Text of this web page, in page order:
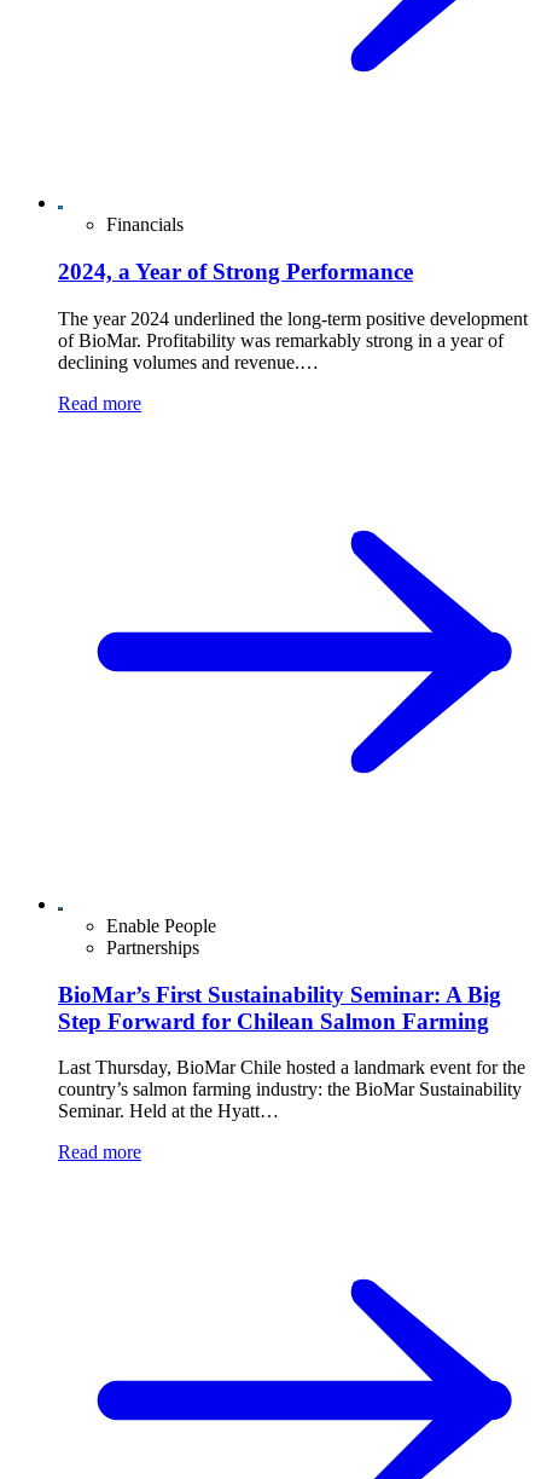
Financials
2024, a Year of Strong Performance
The year 2024 underlined the long-term positive development
of BioMar. Profitability was remarkably strong in a year of
declining volumes and revenue.…
Read more
Enable People
Partnerships
BioMar’s First Sustainability Seminar: A Big
Step Forward for Chilean Salmon Farming
Last Thursday, BioMar Chile hosted a landmark event for the
country’s salmon farming industry: the BioMar Sustainability
Seminar. Held at the Hyatt…
Read more